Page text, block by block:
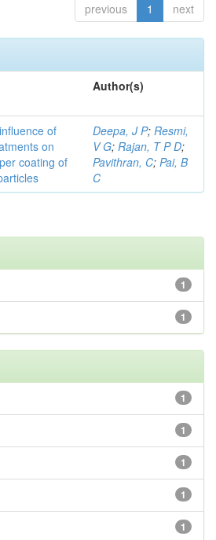
previous 1 next
Author(s)
of
on
coating of
Deepa, J P; Resmi,
V G; Rajan, T P D;
Pavithran, C; Pai, B
C
1
1
1
1
1
1
1